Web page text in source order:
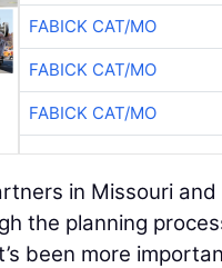
FABICK CAT/MO
FABICK CAT/MO
FABICK CAT/MO
in Missouri
the planning
been more